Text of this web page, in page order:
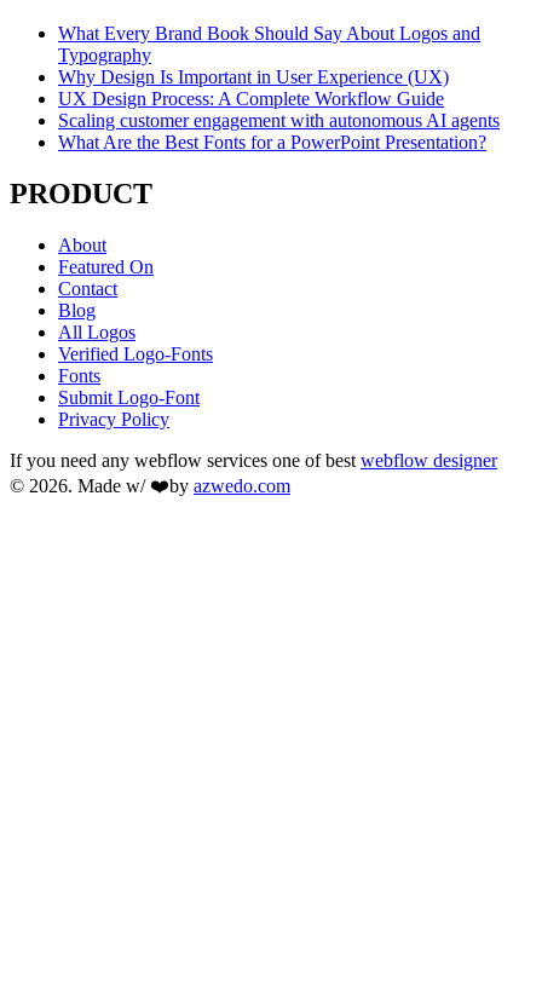
What Every Brand Book Should Say About Logos and
Typography
Why Design Is Important in User Experience (UX)
UX Design Process: A Complete Workflow Guide
Scaling customer engagement with autonomous AI agents
What Are the Best Fonts for a PowerPoint Presentation?
PRODUCT
About
Featured On
Contact
Blog
All Logos
Verified Logo-Fonts
Fonts
Submit Logo-Font
Privacy Policy
If you need any webflow services one of best webflow designer
© 2026. Made w/ ❤️by azwedo.com